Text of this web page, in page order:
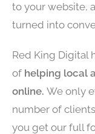
to your website,
turned into
Red King Digital
of helping local
online. We only
number of
you get our full